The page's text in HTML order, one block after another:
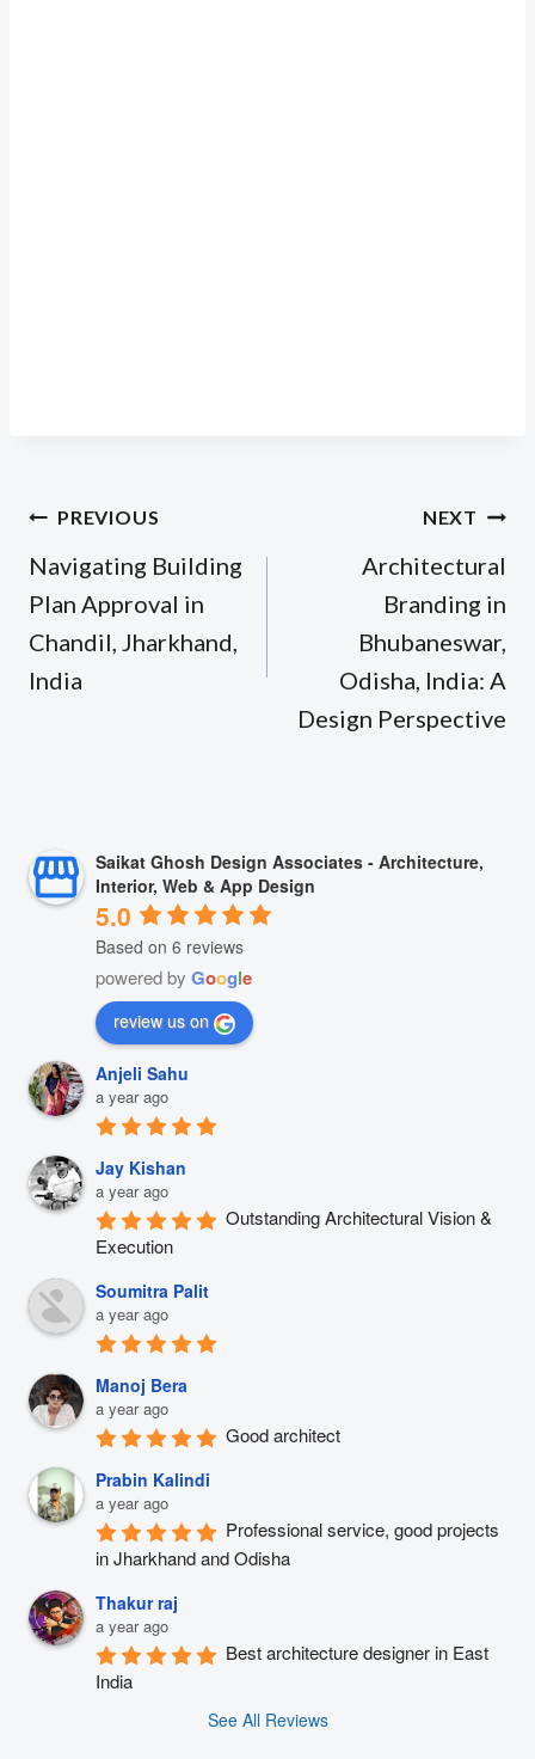
Post
navigation
PREVIOUS
Navigating Building
Plan Approval in
Chandil, Jharkhand,
India
NEXT
Architectural
Branding in
Bhubaneswar,
Odisha, India: A
Design Perspective
Saikat Ghosh Design Associates - Architecture,
Interior, Web & App Design
5.0
Based on 6 reviews
powered by Google
review us on
Anjeli Sahu
a year ago
Jay Kishan
a year ago
Outstanding Architectural Vision &
Execution
Soumitra Palit
a year ago
Manoj Bera
a year ago
Good architect
Prabin Kalindi
a year ago
Professional service, good projects
in Jharkhand and Odisha
Thakur raj
a year ago
Best architecture designer in East
India
See All Reviews